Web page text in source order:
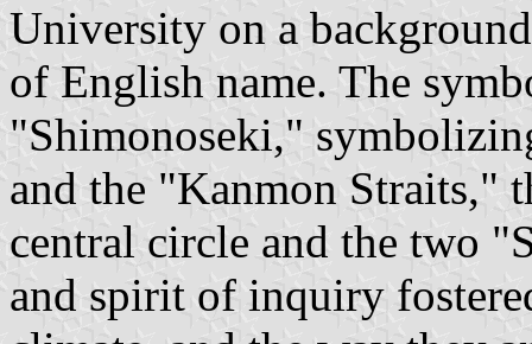
University on a
of English name. The
"Shimonoseki,"
and the "Kanmon Straits,"
central circle and the two
and spirit of inquiry